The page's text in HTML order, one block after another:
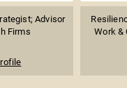
Advisor
Firms
Work &